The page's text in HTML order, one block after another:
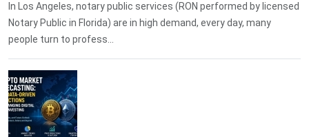
In Los Angeles, notary public services (RON performed by licensed
Notary Public in Florida) are in high demand, every day, many
people turn to profess...